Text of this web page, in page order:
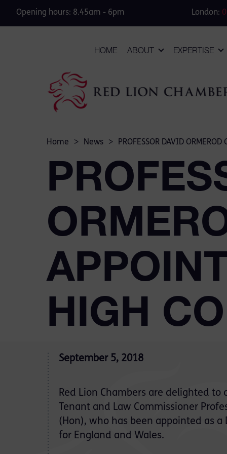
Opening hours: 8.45am - 6pm London:
HOME ABOUT EXPERTISE
Home > News > PROFESSOR DAVID
HIGH
September 5, 2018
Red Lion Chambers are delighted to
Tenant and Law Commissioner
(Hon), who has been appointed as a
for England and Wales.